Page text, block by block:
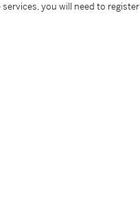
you will need to register